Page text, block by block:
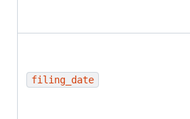
filing_date